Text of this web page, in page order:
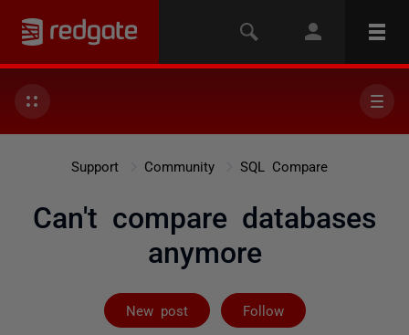
Support Community SQL Compare
Can't compare databases
anymore
New post Follow
Not yet